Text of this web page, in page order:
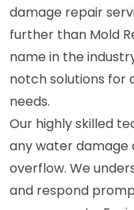
damage repair
further than Mold
name in the
notch solutions for
needs.
Our highly skilled
any water damage
overflow. We
and respond